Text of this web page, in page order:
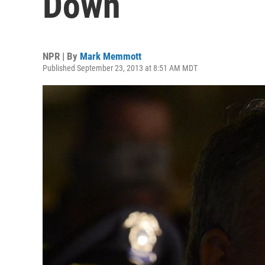
NPR | By Mark Memmott
Published September 23, 2013 at 8:51 AM MDT